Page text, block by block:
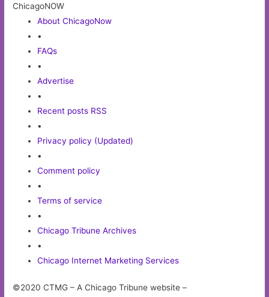
ChicagoNOW
About ChicagoNow
•
FAQs
•
Advertise
•
Recent posts RSS
•
Privacy policy (Updated)
•
Comment policy
•
Terms of service
•
Chicago Tribune Archives
•
Chicago Internet Marketing Services
©2020 CTMG – A Chicago Tribune website –